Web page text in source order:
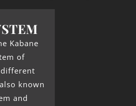
Kabane
of
known
and